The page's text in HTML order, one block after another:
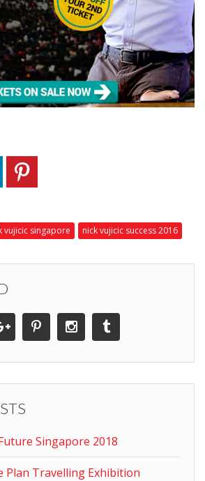
vujicic singapore nick vujicic success 2016
Singapore 2018
Plan Travelling Exhibition